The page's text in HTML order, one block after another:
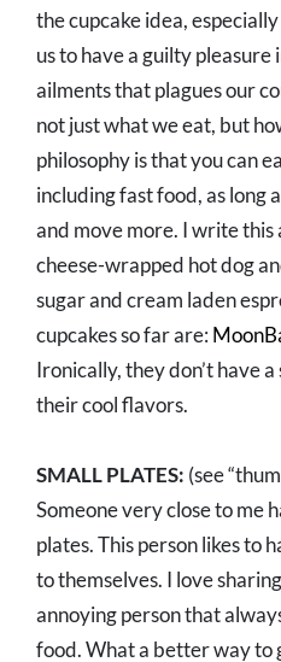
the cupcake idea,
us to have a guilty pleasure
ailments that plagues our
not just what we eat, but
philosophy is that you can
including fast food, as long
and move more. I write this
cheese-wrapped hot dog
sugar and cream laden
cupcakes so far are:
Ironically, they don’t have
their cool flavors.
SMALL PLATES: (see
Someone very close to me
plates. This person likes to
to themselves. I love
annoying person that
food. What a better way to